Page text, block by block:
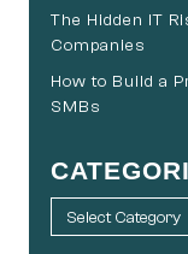
The Hidden IT
Companies
How to Build a
SMBs